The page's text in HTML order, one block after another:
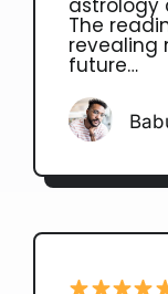
astrology
The
revealing
future…